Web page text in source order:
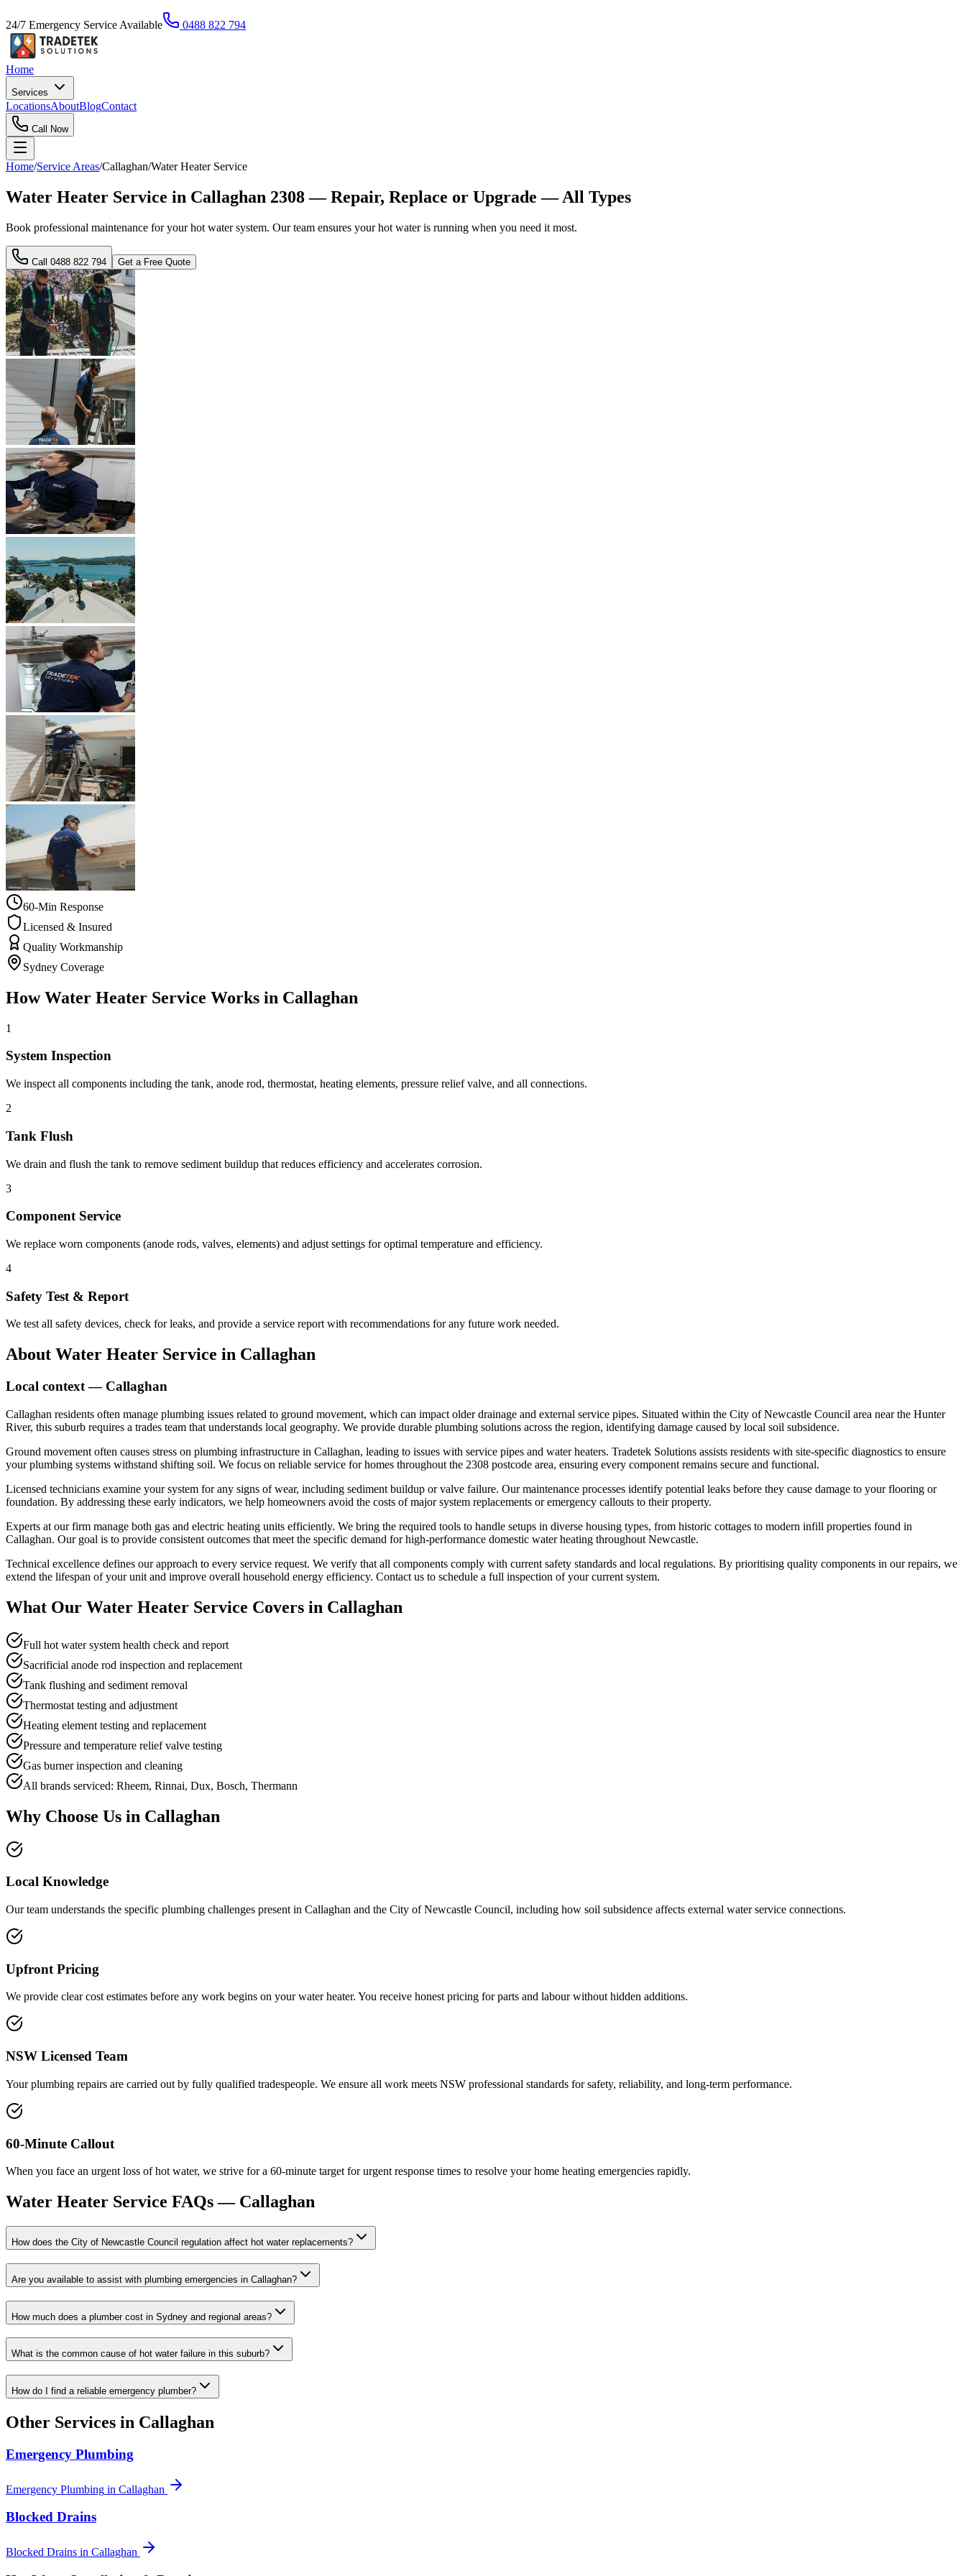
24/7 Emergency Service Available 0488 822 794
Home
Services
LocationsAboutBlogContact
Call Now
Home/Service Areas/Callaghan/Water Heater Service
Water Heater Service in Callaghan 2308 — Repair, Replace or Upgrade — All Types
Book professional maintenance for your hot water system. Our team ensures your hot water is running when you need it most.
Call 0488 822 794 Get a Free Quote
60-Min Response
Licensed & Insured
Quality Workmanship
Sydney Coverage
HowWater Heater Service Works in Callaghan
1
System Inspection
We inspect all components including the tank, anode rod, thermostat, heating elements, pressure relief valve, and all connections.
2
Tank Flush
We drain and flush the tank to remove sediment buildup that reduces efficiency and accelerates corrosion.
3
Component Service
We replace worn components (anode rods, valves, elements) and adjust settings for optimal temperature and efficiency.
4
Safety Test & Report
We test all safety devices, check for leaks, and provide a service report with recommendations for any future work needed.
About Water Heater Service in Callaghan
Local context — Callaghan
Callaghan residents often manage plumbing issues related to ground movement, which can impact older drainage and external service pipes. Situated within the City of Newcastle Council area near the Hunter
River, this suburb requires a trades team that understands local geography. We provide durable plumbing solutions across the region, identifying damage caused by local soil subsidence.
Ground movement often causes stress on plumbing infrastructure in Callaghan, leading to issues with service pipes and water heaters. Tradetek Solutions assists residents with site-specific diagnostics to ensure
your plumbing systems withstand shifting soil. We focus on reliable service for homes throughout the 2308 postcode area, ensuring every component remains secure and functional.
Licensed technicians examine your system for any signs of wear, including sediment buildup or valve failure. Our maintenance processes identify potential leaks before they cause damage to your flooring or
foundation. By addressing these early indicators, we help homeowners avoid the costs of major system replacements or emergency callouts to their property.
Experts at our firm manage both gas and electric heating units efficiently. We bring the required tools to handle setups in diverse housing types, from historic cottages to modern infill properties found in
Callaghan. Our goal is to provide consistent outcomes that meet the specific demand for high-performance domestic water heating throughout Newcastle.
Technical excellence defines our approach to every service request. We verify that all components comply with current safety standards and local regulations. By prioritising quality components in our repairs, we
extend the lifespan of your unit and improve overall household energy efficiency. Contact us to schedule a full inspection of your current system.
What Our Water Heater Service Covers in Callaghan
Full hot water system health check and report
Sacrificial anode rod inspection and replacement
Tank flushing and sediment removal
Thermostat testing and adjustment
Heating element testing and replacement
Pressure and temperature relief valve testing
Gas burner inspection and cleaning
All brands serviced: Rheem, Rinnai, Dux, Bosch, Thermann
Why Choose Us in Callaghan
Local Knowledge
Our team understands the specific plumbing challenges present in Callaghan and the City of Newcastle Council, including how soil subsidence affects external water service connections.
Upfront Pricing
We provide clear cost estimates before any work begins on your water heater. You receive honest pricing for parts and labour without hidden additions.
NSW Licensed Team
Your plumbing repairs are carried out by fully qualified tradespeople. We ensure all work meets NSW professional standards for safety, reliability, and long-term performance.
60-Minute Callout
When you face an urgent loss of hot water, we strive for a 60-minute target for urgent response times to resolve your home heating emergencies rapidly.
Water Heater Service FAQs — Callaghan
How does the City of Newcastle Council regulation affect hot water replacements?
Are you available to assist with plumbing emergencies in Callaghan?
How much does a plumber cost in Sydney and regional areas?
What is the common cause of hot water failure in this suburb?
How do I find a reliable emergency plumber?
Other Services in Callaghan
Emergency Plumbing
Emergency Plumbing in Callaghan
Blocked Drains
Blocked Drains in Callaghan